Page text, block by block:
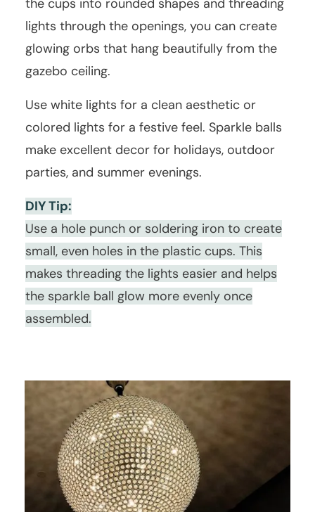
the cups into rounded shapes and threading
lights through the openings, you can create
glowing orbs that hang beautifully from the
gazebo ceiling.
Use white lights for a clean aesthetic or
colored lights for a festive feel. Sparkle balls
make excellent decor for holidays, outdoor
parties, and summer evenings.
DIY Tip:
Use a hole punch or soldering iron to create
small, even holes in the plastic cups. This
makes threading the lights easier and helps
the sparkle ball glow more evenly once
assembled.